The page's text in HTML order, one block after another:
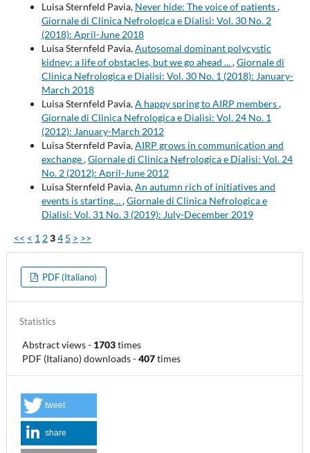
Luisa Sternfeld Pavia, Never hide: The voice of patients,
Giornale di Clinica Nefrologica e Dialisi: Vol. 30 No. 2
(2018): April-June 2018
Luisa Sternfeld Pavia,Autosomal dominant polycystic
kidney: a life of obstacles, but we go ahead ...,Giornale di
Clinica Nefrologica e Dialisi: Vol. 30 No. 1 (2018): January-
March 2018
Luisa Sternfeld Pavia,A happy spring to AIRP members,
Giornale di Clinica Nefrologica e Dialisi: Vol. 24 No. 1
(2012): January-March 2012
Luisa Sternfeld Pavia,AIRP grows in communication and
exchange,Giornale di Clinica Nefrologica e Dialisi: Vol. 24
No. 2 (2012): April-June 2012
Luisa Sternfeld Pavia,An autumn rich of initiatives and
events is starting…,Giornale di Clinica Nefrologica e
Dialisi: Vol. 31 No. 3 (2019): July-December 2019
<< < 1 234 5 > >>
PDF (Italiano)
tweet
share
Statistics
Abstract views- 1703times
PDF (Italiano) downloads-407times